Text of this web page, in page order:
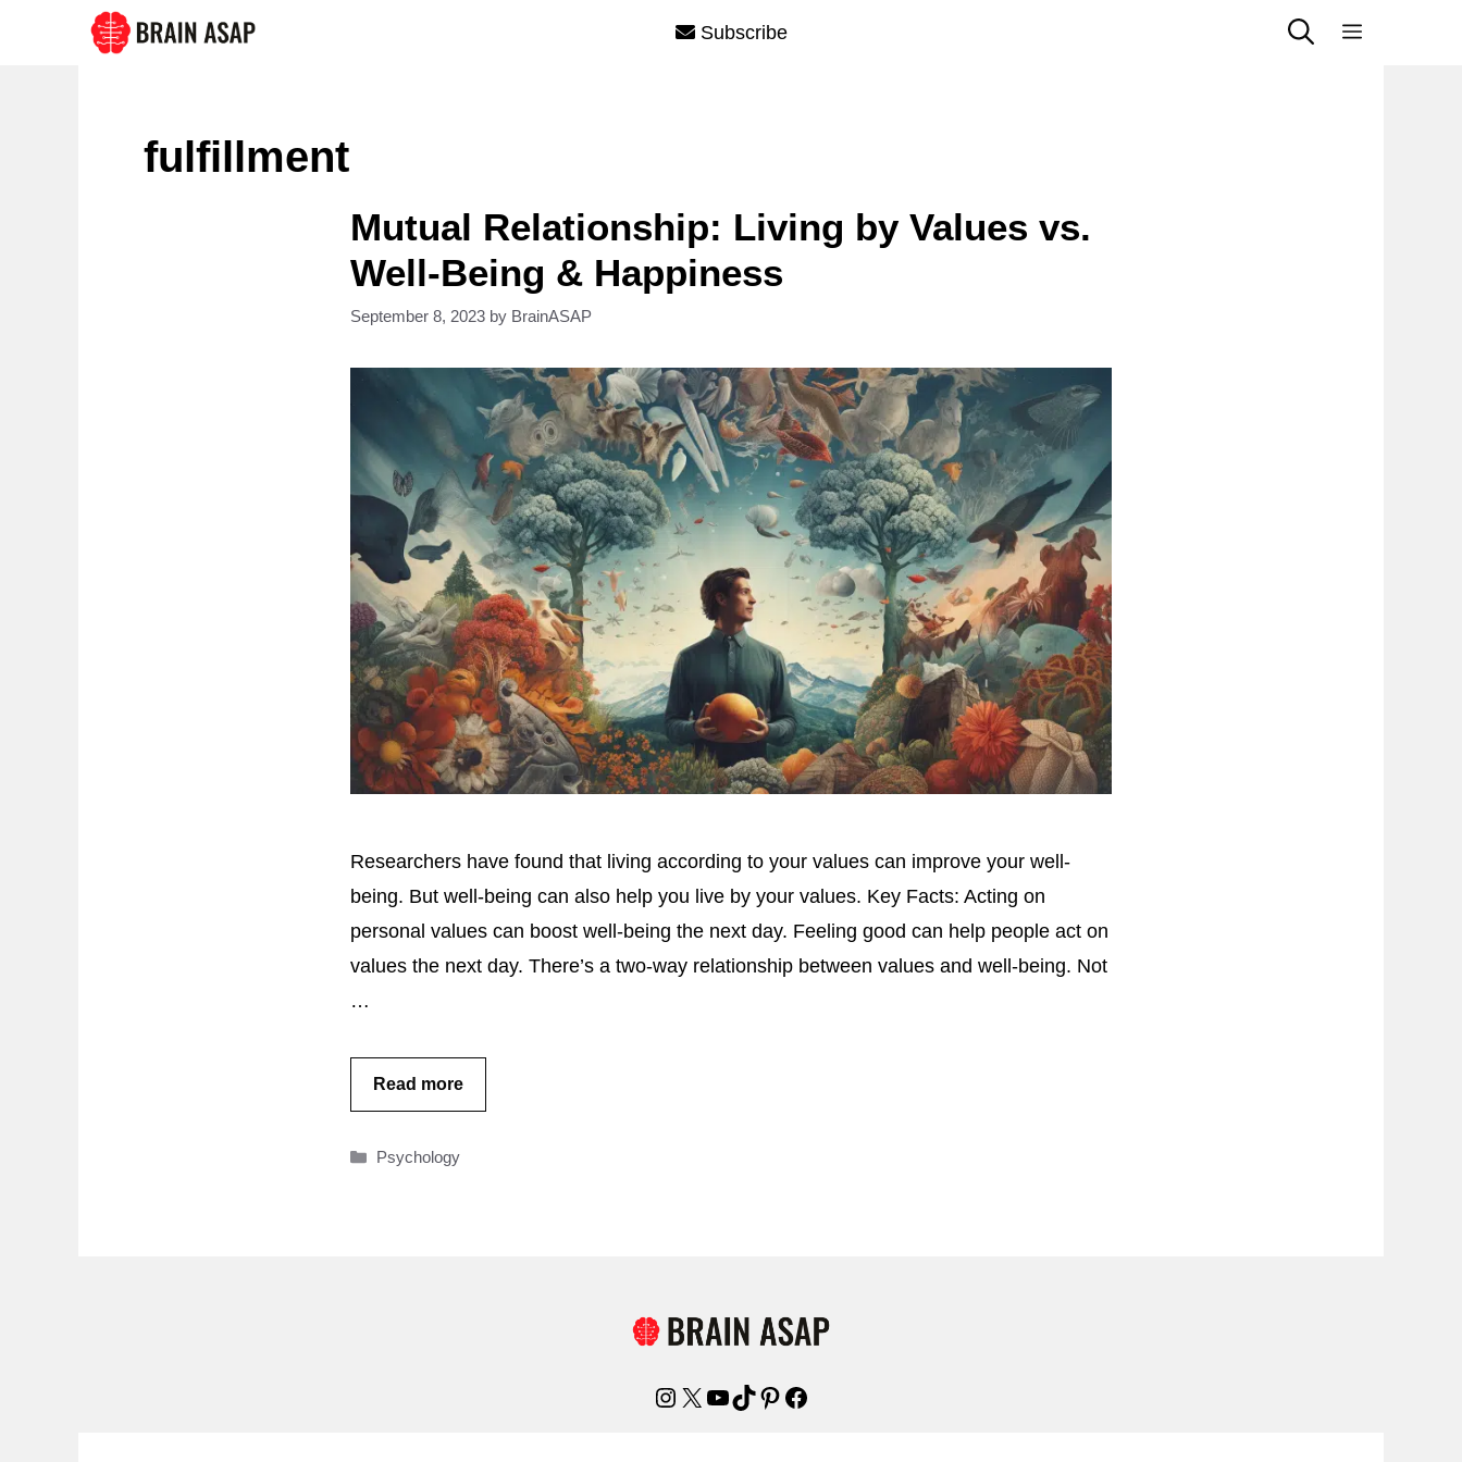
Subscribe Menu
fulfillment
Mutual Relationship: Living by Values vs.
Well-Being & Happiness
September 8, 2023 by BrainASAP
Researchers have found that living according to your values can improve your well-
being. But well-being can also help you live by your values. Key Facts: Acting on
personal values can boost well-being the next day. Feeling good can help people act on
values the next day. There’s a two-way relationship between values and well-being. Not
…
Read more
Categories
Psychology
Instagram
X YouTube
TikTok
Pinterest
Facebook